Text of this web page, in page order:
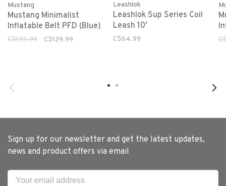
Mustang
Mustang Minimalist
Inflatable Belt PFD (Blue)
C$159.99 C$129.99
Leashlok
Leashlok Sup Series Coil
Leash 10'
C$64.99
Sign up for our newsletter and get the latest updates,
news and product offers via email